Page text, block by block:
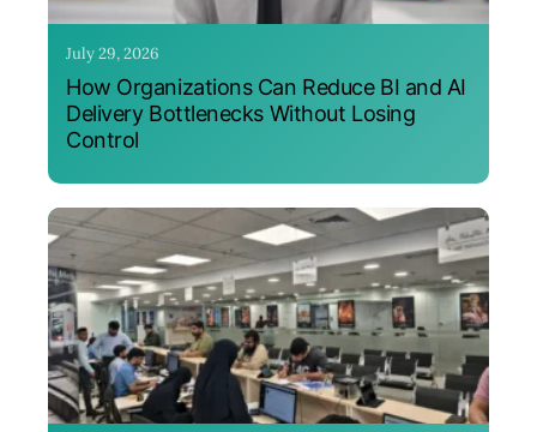
July 29, 2026
How Organizations Can Reduce BI and AI
Delivery Bottlenecks Without Losing
Control